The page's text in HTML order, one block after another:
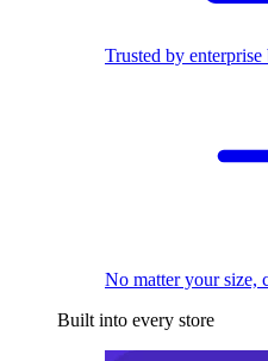
Trusted by enterprise
No matter your size,
Built into every store